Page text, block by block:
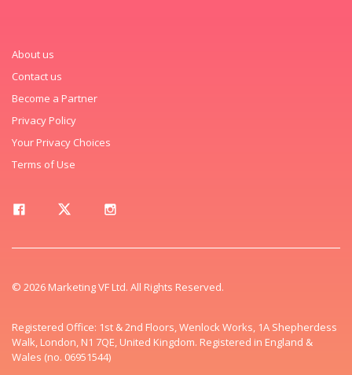
About us
Contact us
Become a Partner
Privacy Policy
Your Privacy Choices
Terms of Use
© 2026 Marketing VF Ltd. All Rights Reserved.
Registered Office: 1st & 2nd Floors, Wenlock Works, 1A Shepherdess
Walk, London, N1 7QE, United Kingdom. Registered in England &
Wales (no. 06951544)